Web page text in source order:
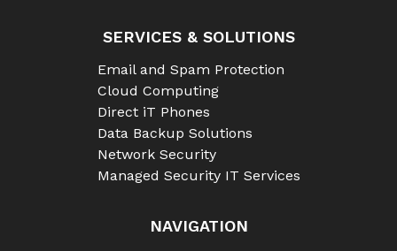
SERVICES & SOLUTIONS
Email and Spam Protection
Cloud Computing
Direct iT Phones
Data Backup Solutions
Network Security
Managed Security IT Services
NAVIGATION